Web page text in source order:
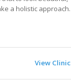
a holistic approach
View Clinic